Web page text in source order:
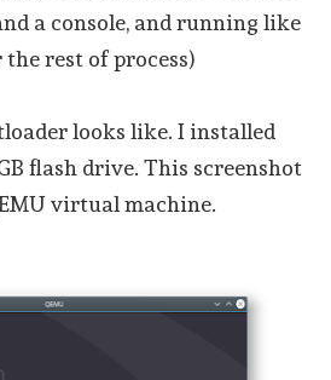
a console, and running like
rest of process)
looks like. I installed
flash drive. This screenshot
virtual machine.